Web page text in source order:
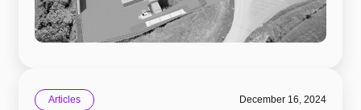
Articles December 16, 2024